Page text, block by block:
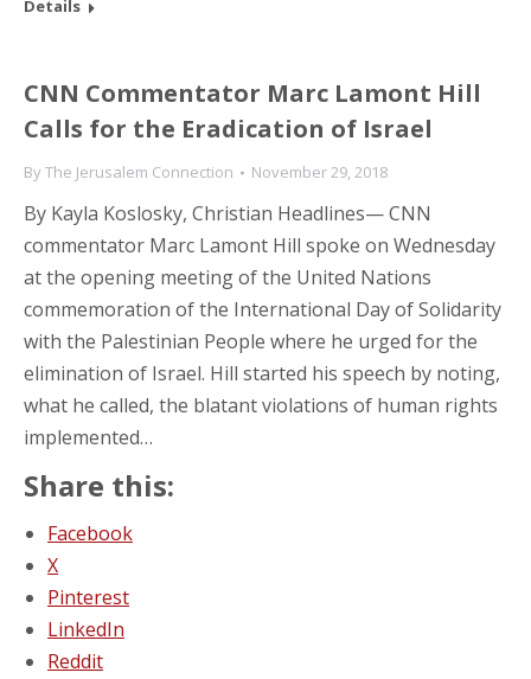
Details
CNN Commentator Marc Lamont Hill
Calls for the Eradication of Israel
ByThe Jerusalem Connection November 29, 2018
By Kayla Koslosky, Christian Headlines— CNN
commentator Marc Lamont Hill spoke on Wednesday
at the opening meeting of the United Nations
commemoration of the International Day of Solidarity
with the Palestinian People where he urged for the
elimination of Israel. Hill started his speech by noting,
what he called, the blatant violations of human rights
implemented…
Share this:
Facebook
X
Pinterest
LinkedIn
Reddit